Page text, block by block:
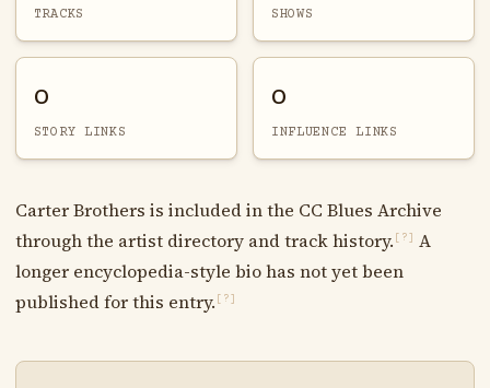
TRACKS SHOWS
0
STORY LINKS
0
INFLUENCE LINKS
Carter Brothers is included in the CC Blues Archive
through the artist directory and track history. [?]
A
longer encyclopedia-style bio has not yet been
published for this entry. [?]